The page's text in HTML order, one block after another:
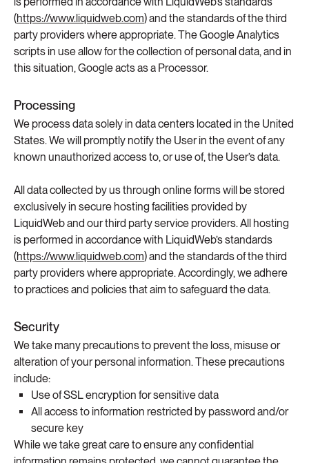
(https://www.liquidweb.com) and the standards of the third
party providers where appropriate. The Google Analytics
scripts in use allow for the collection of personal data, and in
this situation, Google acts as a Processor.
Processing
We process data solely in data centers located in the United
States. We will promptly notify the User in the event of any
known unauthorized access to, or use of, the User’s data.
All data collected by us through online forms will be stored
exclusively in secure hosting facilities provided by
LiquidWeb and our third party service providers. All hosting
is performed in accordance with LiquidWeb’s standards
(https://www.liquidweb.com) and the standards of the third
party providers where appropriate. Accordingly, we adhere
to practices and policies that aim to safeguard the data.
Security
We take many precautions to prevent the loss, misuse or
alteration of your personal information. These precautions
include:
Use of SSL encryption for sensitive data
All access to information restricted by password and/or
secure key
While we take great care to ensure any confidential